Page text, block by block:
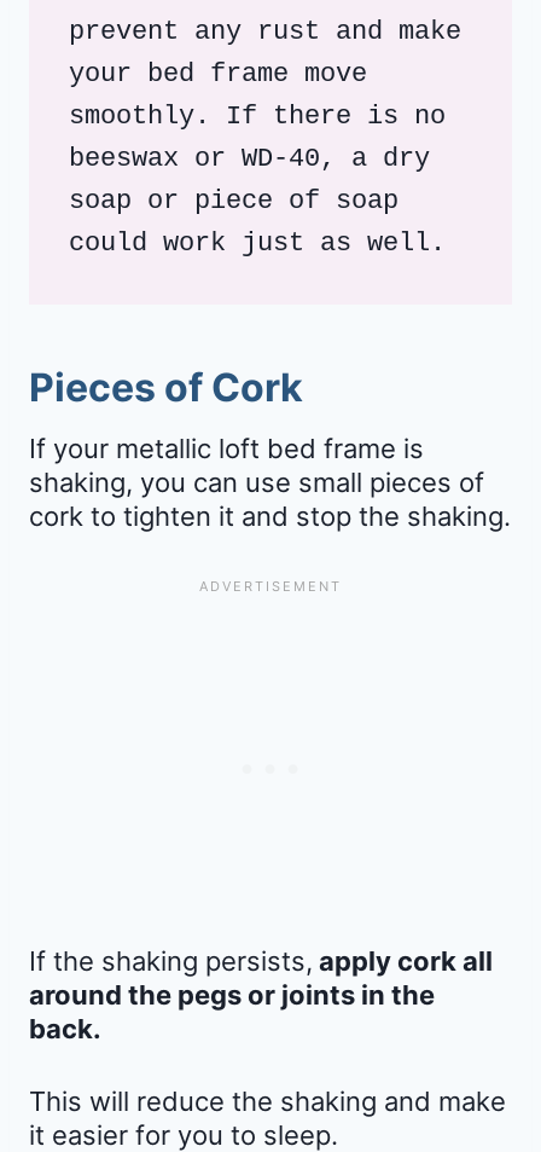
prevent any rust and make
your bed frame move
smoothly. If there is no
beeswax or WD-40, a dry
soap or piece of soap
could work just as well.
Pieces of Cork
If your metallic loft bed frame is
shaking, you can use small pieces of
cork to tighten it and stop the shaking.
If the shaking persists, apply cork all
around the pegs or joints in the
back.
This will reduce the shaking and make
it easier for you to sleep.